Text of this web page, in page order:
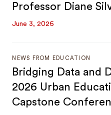
Professor Diane
June 3, 2026
NEWS FROM EDUCATION
Bridging Data and
2026 Urban
Capstone